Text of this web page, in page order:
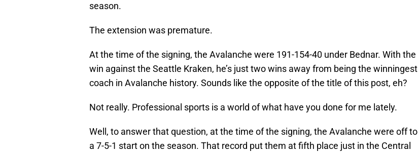
season.
The extension was premature.
At the time of the signing, the Avalanche were 191-154-40 under Bednar. With the
win against the Seattle Kraken, he’s just two wins away from being the winningest
coach in Avalanche history. Sounds like the opposite of the title of this post, eh?
Not really. Professional sports is a world of what have you done for me lately.
Well, to answer that question, at the time of the signing, the Avalanche were off to
a 7-5-1 start on the season. That record put them at fifth place just in the Central